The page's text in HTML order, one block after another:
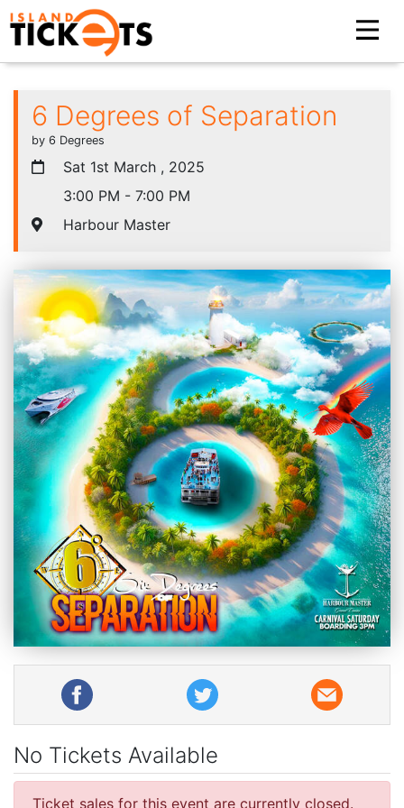
6 Degrees of Separation
by 6 Degrees
Sat 1st March , 2025
3:00 PM - 7:00 PM
Harbour Master
No Tickets Available
Ticket sales for this event are currently closed.